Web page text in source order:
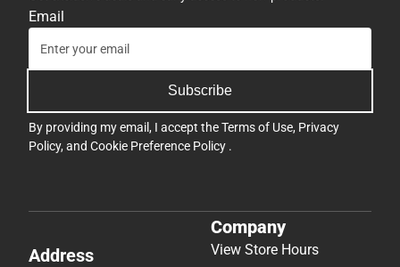
Email
Subscribe
By providing my email, I accept theTerms of Use, Privacy
Policy, and Cookie Preference Policy .
Address
Company
View Store Hours